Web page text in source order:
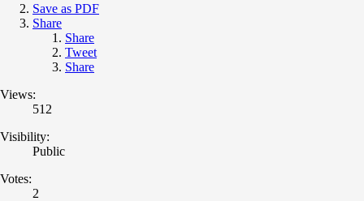
Save as PDF
Share
Share
Tweet
Share
Views:
512
Visibility:
Public
Votes:
2